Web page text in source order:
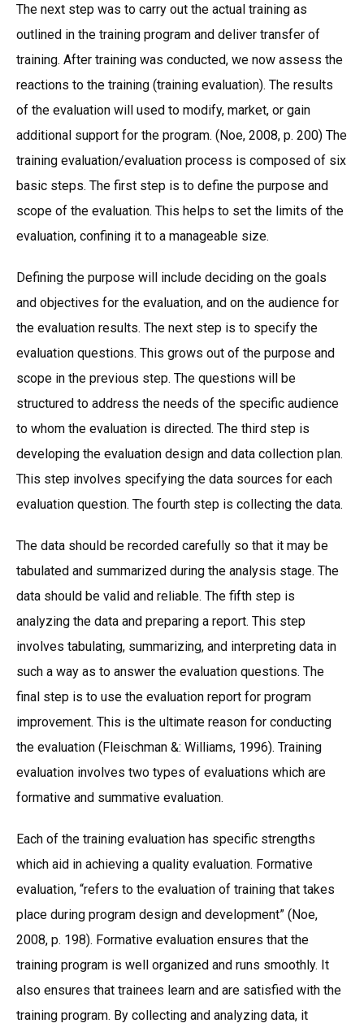
The next step was to carry out the actual training as
outlined in the training program and deliver transfer of
training. After training was conducted, we now assess the
reactions to the training (training evaluation). The results
of the evaluation will used to modify, market, or gain
additional support for the program. (Noe, 2008, p. 200) The
training evaluation/evaluation process is composed of six
basic steps. The first step is to define the purpose and
scope of the evaluation. This helps to set the limits of the
evaluation, confining it to a manageable size.
Defining the purpose will include deciding on the goals
and objectives for the evaluation, and on the audience for
the evaluation results. The next step is to specify the
evaluation questions. This grows out of the purpose and
scope in the previous step. The questions will be
structured to address the needs of the specific audience
to whom the evaluation is directed. The third step is
developing the evaluation design and data collection plan.
This step involves specifying the data sources for each
evaluation question. The fourth step is collecting the data.
The data should be recorded carefully so that it may be
tabulated and summarized during the analysis stage. The
data should be valid and reliable. The fifth step is
analyzing the data and preparing a report. This step
involves tabulating, summarizing, and interpreting data in
such a way as to answer the evaluation questions. The
final step is to use the evaluation report for program
improvement. This is the ultimate reason for conducting
the evaluation (Fleischman &: Williams, 1996). Training
evaluation involves two types of evaluations which are
formative and summative evaluation.
Each of the training evaluation has specific strengths
which aid in achieving a quality evaluation. Formative
evaluation, “refers to the evaluation of training that takes
place during program design and development” (Noe,
2008, p. 198). Formative evaluation ensures that the
training program is well organized and runs smoothly. It
also ensures that trainees learn and are satisfied with the
training program. By collecting and analyzing data, it